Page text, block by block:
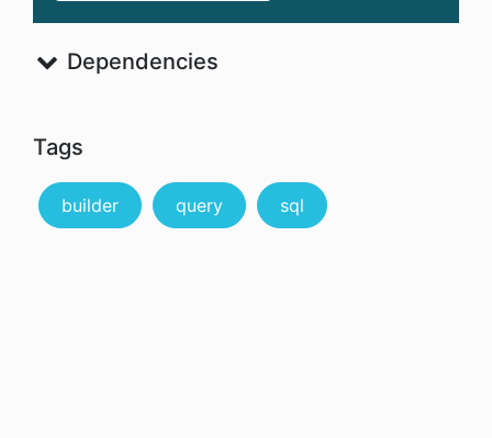
Dependencies
Tags
builder query sql